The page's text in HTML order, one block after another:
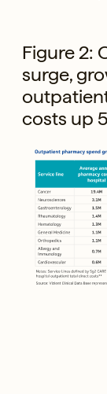
Figure 2:
surge,
costs up